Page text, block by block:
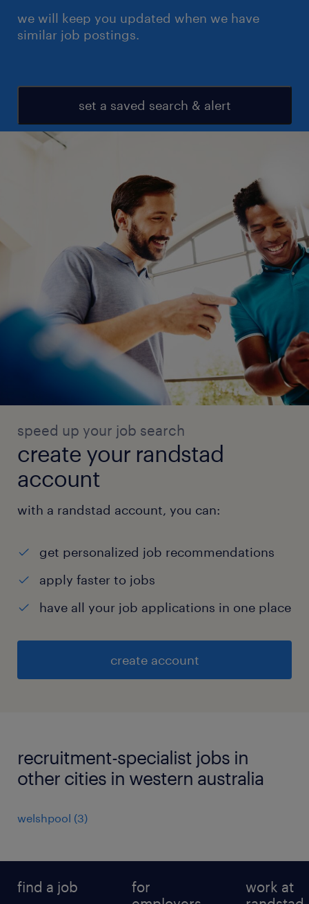
we will keep you updated when we have
similar job postings.
set a saved search & alert
speed up your job search
create your randstad
account
with a randstad account, you can:
get personalized job recommendations
apply faster to jobs
have all your job applications in one place
create account
recruitment-specialist jobs in
other cities in western australia
welshpool (3)
find a job
for
work at